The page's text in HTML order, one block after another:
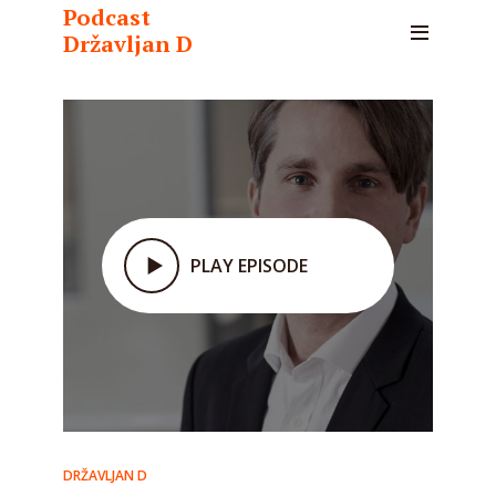
Podcast
Državljan D
PLAY EPISODE
DRŽAVLJAN D